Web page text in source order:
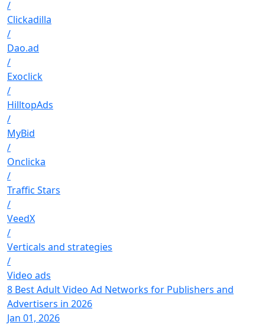
/
Clickadilla
/
Dao.ad
/
Exoclick
/
HilltopAds
/
MyBid
/
Onclicka
/
Traffic Stars
/
VeedX
/
Verticals and strategies
/
Video ads
8 Best Adult Video Ad Networks for Publishers and
Advertisers in 2026
Jan 01, 2026